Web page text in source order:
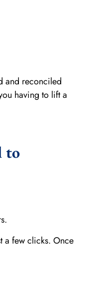
and reconciled
having to lift a
to
a few clicks. Once